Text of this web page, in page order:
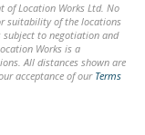
of Location Works Ltd. No
suitability of the locations
to negotiation and
Works is a
All distances shown are
acceptance of our Terms